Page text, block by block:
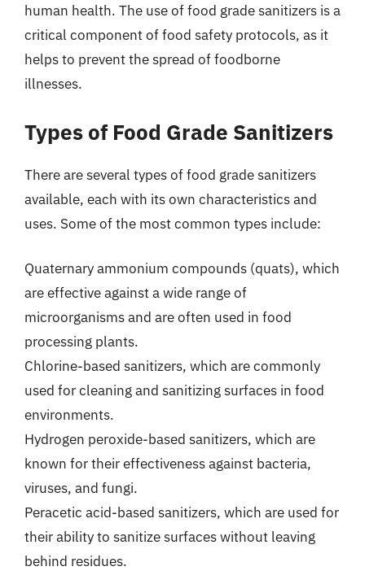
human health. The use of food grade sanitizers is a
critical component of food safety protocols, as it
helps to prevent the spread of foodborne
illnesses.
Types of Food Grade Sanitizers
There are several types of food grade sanitizers
available, each with its own characteristics and
uses. Some of the most common types include:
Quaternary ammonium compounds (quats), which
are effective against a wide range of
microorganisms and are often used in food
processing plants.
Chlorine-based sanitizers, which are commonly
used for cleaning and sanitizing surfaces in food
environments.
Hydrogen peroxide-based sanitizers, which are
known for their effectiveness against bacteria,
viruses, and fungi.
Peracetic acid-based sanitizers, which are used for
their ability to sanitize surfaces without leaving
behind residues.